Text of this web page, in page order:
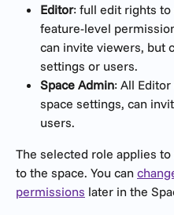
Editor: full edit rights to
feature-level
can invite viewers, but
settings or users.
Space Admin: All
space settings, can
users.
The selected role applies
to the space. You can
permissions later in the